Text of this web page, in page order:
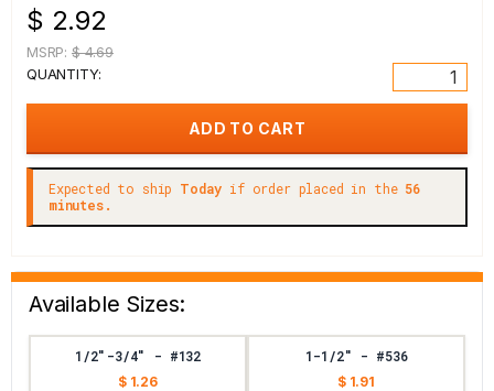
$ 2.92
MSRP: $ 4.69
QUANTITY:
Expected to ship Today if order placed in the 56
minutes.
Available Sizes:
1/2"-3/4" - #132
$ 1.26
1-1/2" - #536
$ 1.91